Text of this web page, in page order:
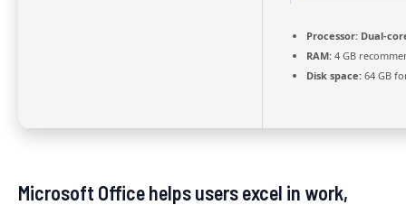
Processor: Dual-
RAM: 4 GB
Disk space: 64 GB
Microsoft Office helps users excel in work,